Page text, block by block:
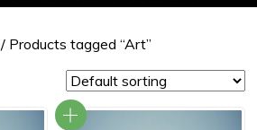
/ Products tagged “Art”